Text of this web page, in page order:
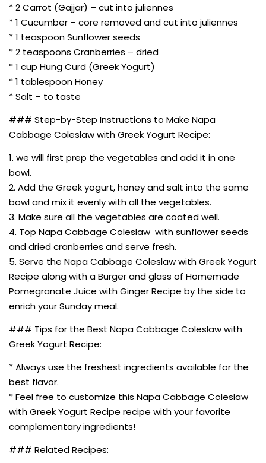
* 2 Carrot (Gajjar) – cut into juliennes
* 1 Cucumber – core removed and cut into juliennes
* 1 teaspoon Sunflower seeds
* 2 teaspoons Cranberries – dried
* 1 cup Hung Curd (Greek Yogurt)
* 1 tablespoon Honey
* Salt – to taste
### Step-by-Step Instructions to Make Napa
Cabbage Coleslaw with Greek Yogurt Recipe:
1. we will first prep the vegetables and add it in one
bowl.
2. Add the Greek yogurt, honey and salt into the same
bowl and mix it evenly with all the vegetables.
3. Make sure all the vegetables are coated well.
4. Top Napa Cabbage Coleslaw with sunflower seeds
and dried cranberries and serve fresh.
5. Serve the Napa Cabbage Coleslaw with Greek Yogurt
Recipe along with a Burger and glass of Homemade
Pomegranate Juice with Ginger Recipe by the side to
enrich your Sunday meal.
### Tips for the Best Napa Cabbage Coleslaw with
Greek Yogurt Recipe:
* Always use the freshest ingredients available for the
best flavor.
* Feel free to customize this Napa Cabbage Coleslaw
with Greek Yogurt Recipe recipe with your favorite
complementary ingredients!
### Related Recipes: